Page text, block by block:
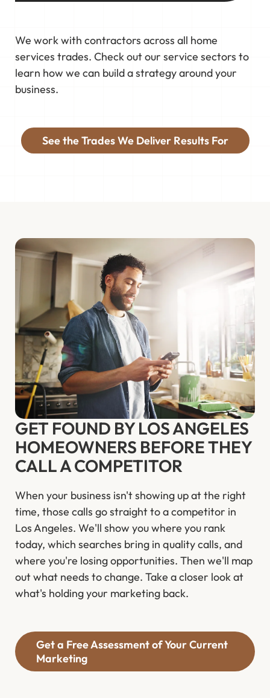
We work with contractors across all home
services trades. Check out our service sectors to
learn how we can build a strategy around your
business.
See the Trades We Deliver Results For
GET FOUND BY LOS ANGELES
HOMEOWNERS BEFORE THEY
CALL A COMPETITOR
When your business isn't showing up at the right
time, those calls go straight to a competitor in
Los Angeles. We'll show you where you rank
today, which searches bring in quality calls, and
where you're losing opportunities. Then we'll map
out what needs to change. Take a closer look at
what's holding your marketing back.
Get a Free Assessment of Your Current
Marketing